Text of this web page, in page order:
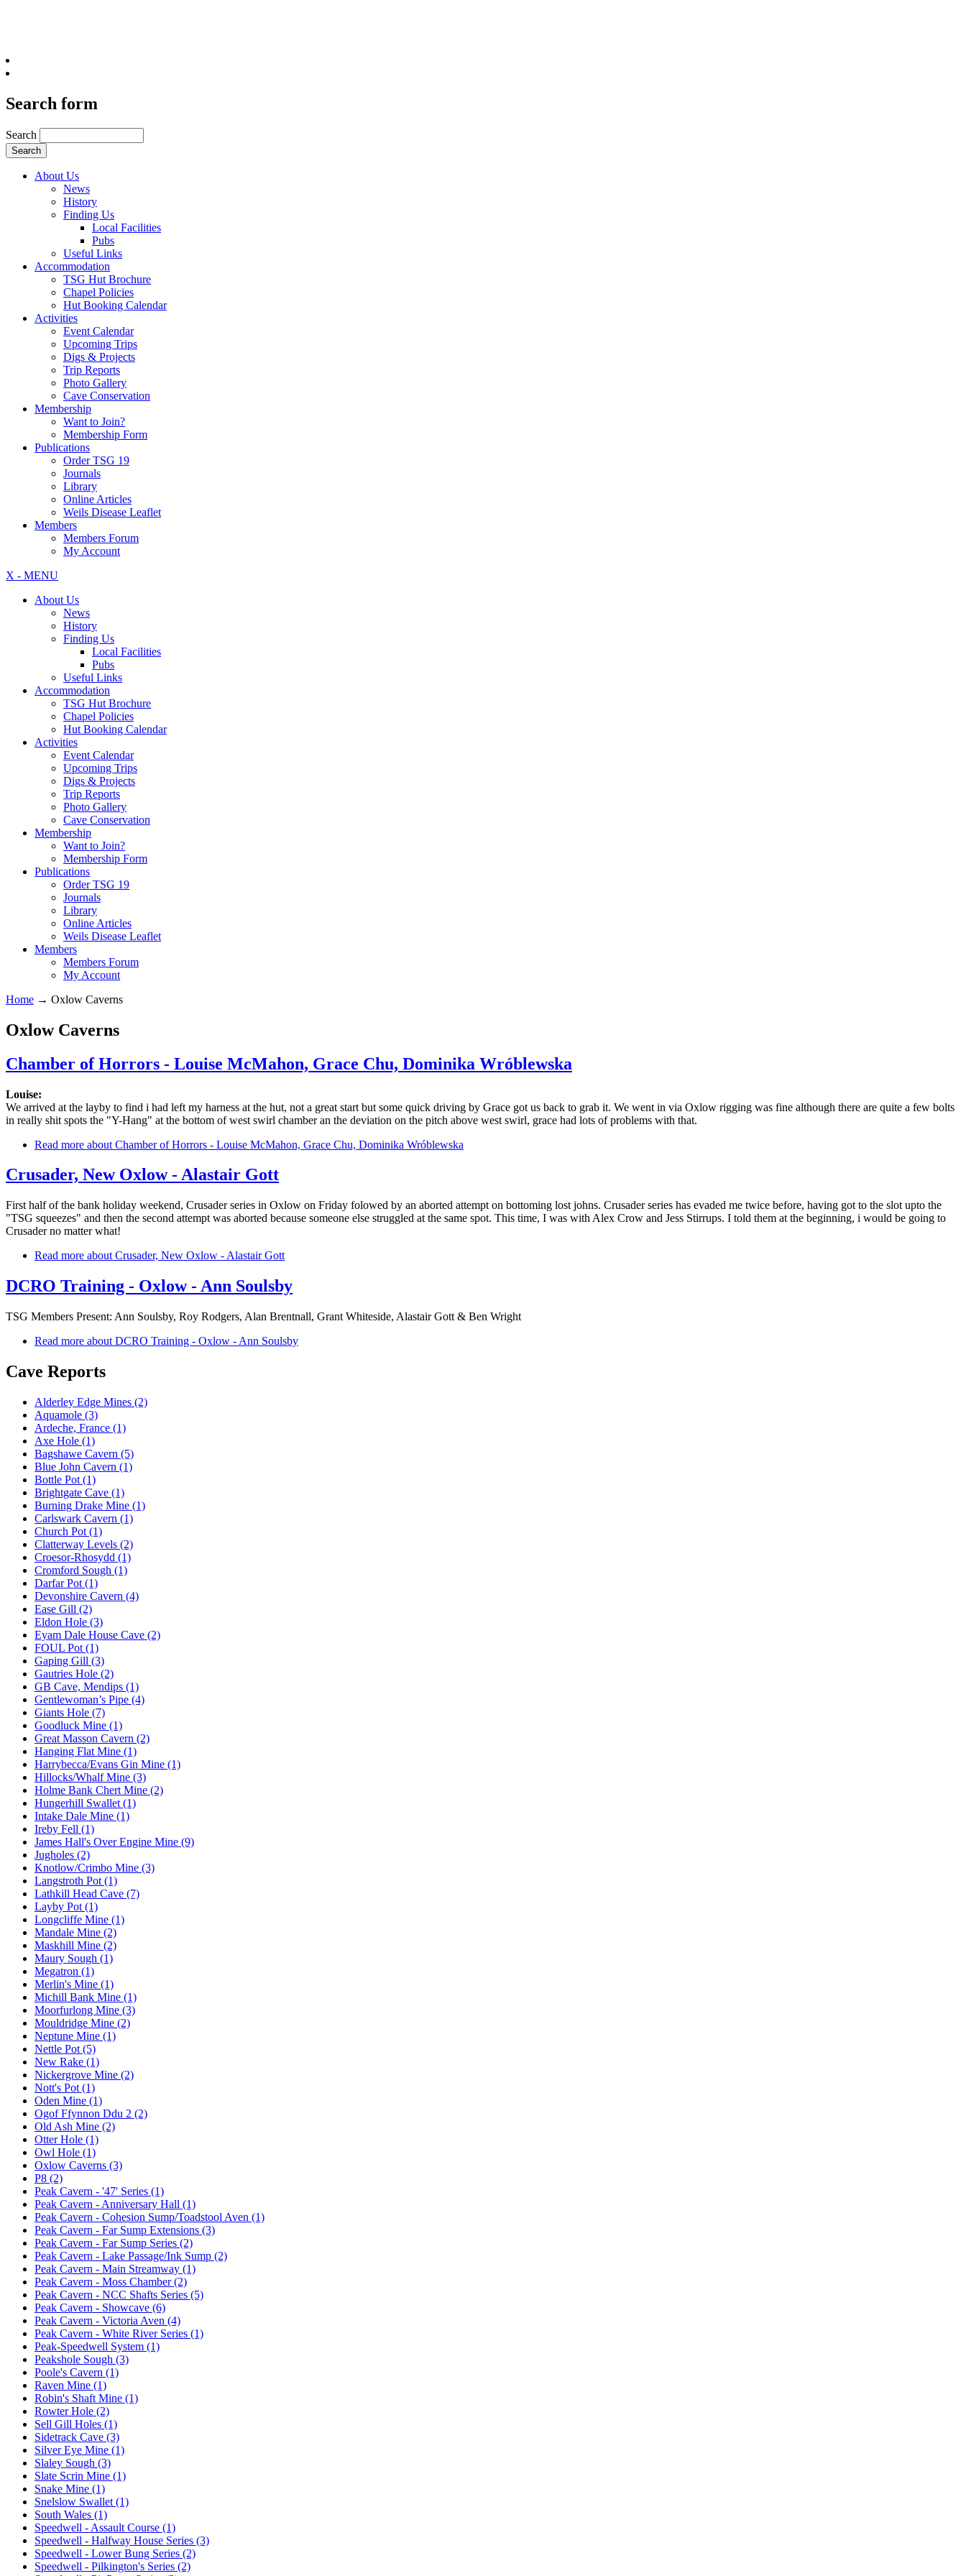
Search form
Search
About Us
News
History
Finding Us
Local Facilities
Pubs
Useful Links
Accommodation
TSG Hut Brochure
Chapel Policies
Hut Booking Calendar
Activities
Event Calendar
Upcoming Trips
Digs & Projects
Trip Reports
Photo Gallery
Cave Conservation
Membership
Want to Join?
Membership Form
Publications
Order TSG 19
Journals
Library
Online Articles
Weils Disease Leaflet
Members
Members Forum
My Account
X - MENU
About Us
News
History
Finding Us
Local Facilities
Pubs
Useful Links
Accommodation
TSG Hut Brochure
Chapel Policies
Hut Booking Calendar
Activities
Event Calendar
Upcoming Trips
Digs & Projects
Trip Reports
Photo Gallery
Cave Conservation
Membership
Want to Join?
Membership Form
Publications
Order TSG 19
Journals
Library
Online Articles
Weils Disease Leaflet
Members
Members Forum
My Account
Home → Oxlow Caverns
Oxlow Caverns
Chamber of Horrors - Louise McMahon, Grace Chu, Dominika Wróblewska
Louise:
We arrived at the layby to find i had left my harness at the hut, not a great start but some quick driving by Grace got us back to grab it. We went in via Oxlow rigging was fine although there are quite a few bolts
in really shit spots the "Y-Hang" at the bottom of west swirl chamber an the deviation on the pitch above west swirl, grace had lots of problems with that.
Read more about Chamber of Horrors - Louise McMahon, Grace Chu, Dominika Wróblewska
Crusader, New Oxlow - Alastair Gott
First half of the bank holiday weekend, Crusader series in Oxlow on Friday folowed by an aborted attempt on bottoming lost johns. Crusader series has evaded me twice before, having got to the slot upto the
"TSG squeezes" and then the second attempt was aborted because someone else struggled at the same spot. This time, I was with Alex Crow and Jess Stirrups. I told them at the beginning, i would be going to
Crusader no matter what!
Read more about Crusader, New Oxlow - Alastair Gott
DCRO Training - Oxlow - Ann Soulsby
TSG Members Present: Ann Soulsby, Roy Rodgers, Alan Brentnall, Grant Whiteside, Alastair Gott & Ben Wright
Read more about DCRO Training - Oxlow - Ann Soulsby
Cave Reports
Alderley Edge Mines (2)
Aquamole (3)
Ardeche, France (1)
Axe Hole (1)
Bagshawe Cavern (5)
Blue John Cavern (1)
Bottle Pot (1)
Brightgate Cave (1)
Burning Drake Mine (1)
Carlswark Cavern (1)
Church Pot (1)
Clatterway Levels (2)
Croesor-Rhosydd (1)
Cromford Sough (1)
Darfar Pot (1)
Devonshire Cavern (4)
Ease Gill (2)
Eldon Hole (3)
Eyam Dale House Cave (2)
FOUL Pot (1)
Gaping Gill (3)
Gautries Hole (2)
GB Cave, Mendips (1)
Gentlewoman’s Pipe (4)
Giants Hole (7)
Goodluck Mine (1)
Great Masson Cavern (2)
Hanging Flat Mine (1)
Harrybecca/Evans Gin Mine (1)
Hillocks/Whalf Mine (3)
Holme Bank Chert Mine (2)
Hungerhill Swallet (1)
Intake Dale Mine (1)
Ireby Fell (1)
James Hall's Over Engine Mine (9)
Jugholes (2)
Knotlow/Crimbo Mine (3)
Langstroth Pot (1)
Lathkill Head Cave (7)
Layby Pot (1)
Longcliffe Mine (1)
Mandale Mine (2)
Maskhill Mine (2)
Maury Sough (1)
Megatron (1)
Merlin's Mine (1)
Michill Bank Mine (1)
Moorfurlong Mine (3)
Mouldridge Mine (2)
Neptune Mine (1)
Nettle Pot (5)
New Rake (1)
Nickergrove Mine (2)
Nott's Pot (1)
Oden Mine (1)
Ogof Ffynnon Ddu 2 (2)
Old Ash Mine (2)
Otter Hole (1)
Owl Hole (1)
Oxlow Caverns (3)
P8 (2)
Peak Cavern - '47' Series (1)
Peak Cavern - Anniversary Hall (1)
Peak Cavern - Cohesion Sump/Toadstool Aven (1)
Peak Cavern - Far Sump Extensions (3)
Peak Cavern - Far Sump Series (2)
Peak Cavern - Lake Passage/Ink Sump (2)
Peak Cavern - Main Streamway (1)
Peak Cavern - Moss Chamber (2)
Peak Cavern - NCC Shafts Series (5)
Peak Cavern - Showcave (6)
Peak Cavern - Victoria Aven (4)
Peak Cavern - White River Series (1)
Peak-Speedwell System (1)
Peakshole Sough (3)
Poole's Cavern (1)
Raven Mine (1)
Robin's Shaft Mine (1)
Rowter Hole (2)
Sell Gill Holes (1)
Sidetrack Cave (3)
Silver Eye Mine (1)
Slaley Sough (3)
Slate Scrin Mine (1)
Snake Mine (1)
Snelslow Swallet (1)
South Wales (1)
Speedwell - Assault Course (1)
Speedwell - Halfway House Series (3)
Speedwell - Lower Bung Series (2)
Speedwell - Pilkington's Series (2)